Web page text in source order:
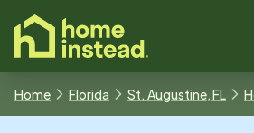
content
Home Florida St. Augustine, FL